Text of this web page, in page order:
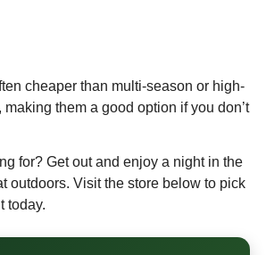
cheaper than multi-season or high-
them a good option if you don’t
for? Get out and enjoy a night in the
outdoors. Visit the store below to pick
today.